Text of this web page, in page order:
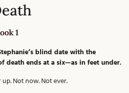
1
blind date with the
death ends at a six—as in feet under.
Not now. Not ever.